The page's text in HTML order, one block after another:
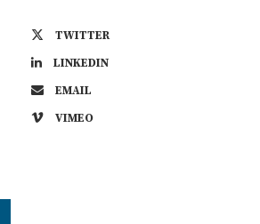
TWITTER
LINKEDIN
EMAIL
VIMEO